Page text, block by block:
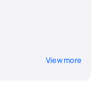
View more